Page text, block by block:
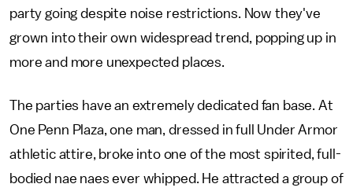
party going despite noise restrictions. Now they've
grown into their own widespread trend, popping up in
more and more unexpected places.
The parties have an extremely dedicated fan base. At
One Penn Plaza, one man, dressed in full Under Armor
athletic attire, broke into one of the most spirited, full-
bodied nae naes ever whipped. He attracted a group of